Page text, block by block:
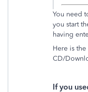
You need
you start
having
Here is
CD/
If you